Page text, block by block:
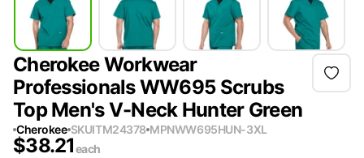
Cherokee Workwear
Professionals WW695 Scrubs
Top Men's V-Neck Hunter Green
Cherokee SKUITM24378 MPNWW695HUN-3XL
$38.21each